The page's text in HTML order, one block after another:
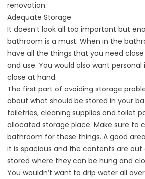
renovation.
Adequate Storage
It doesn’t look all too important but
bathroom is a must. When in the
have all the things that you need
and use. You would also want
close at hand.
The first part of avoiding storage
about what should be stored in your
toiletries, cleaning supplies and toilet
allocated storage place. Make sure to
bathroom for these things. A good
it is spacious and the contents are out
stored where they can be hung and
You wouldn’t want to drip water all